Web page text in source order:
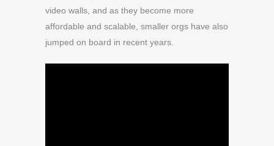
video walls, and as they become more
affordable and scalable, smaller orgs have also
jumped on board in recent years.